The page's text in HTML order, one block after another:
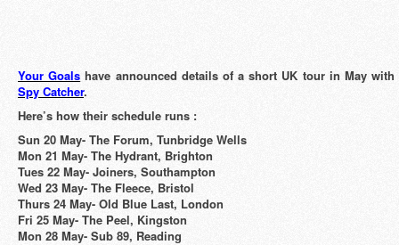
Your Goals have announced details of a short UK tour in May with
Spy Catcher.
Here’s how their schedule runs :
Sun 20 May- The Forum, Tunbridge Wells
Mon 21 May- The Hydrant, Brighton
Tues 22 May- Joiners, Southampton
Wed 23 May- The Fleece, Bristol
Thurs 24 May- Old Blue Last, London
Fri 25 May- The Peel, Kingston
Mon 28 May- Sub 89, Reading